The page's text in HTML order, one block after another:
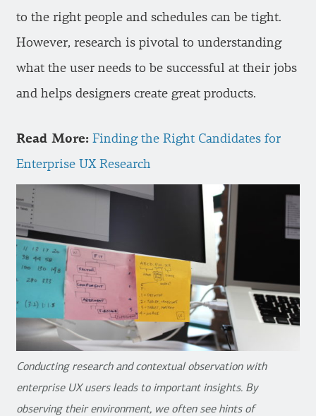
to the right people and schedules can be tight.
However, research is pivotal to understanding
what the user needs to be successful at their jobs
and helps designers create great products.
Read More: Finding the Right Candidates for
Enterprise UX Research
Conducting research and contextual observation with
enterprise UX users leads to important insights. By
observing their environment, we often see hints of